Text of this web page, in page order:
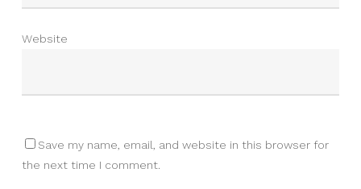
Website
Save my name, email, and website in this browser for
the next time I comment.